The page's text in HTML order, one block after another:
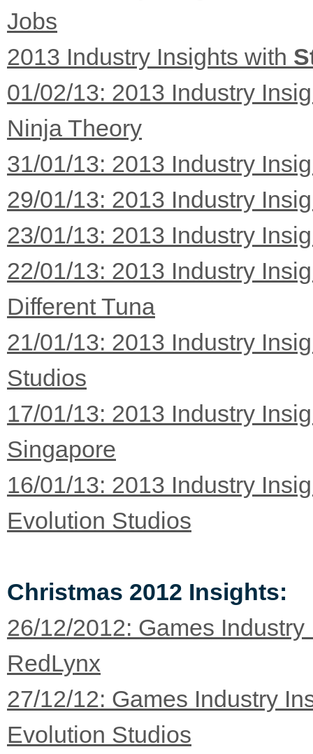
Jobs
2013 Industry Insights with
01/02/13: 2013 Industry
Ninja Theory
31/01/13: 2013 Industry
29/01/13: 2013 Industry
23/01/13: 2013 Industry
22/01/13: 2013 Industry
Different Tuna
21/01/13: 2013 Industry
Studios
17/01/13: 2013 Industry
Singapore
16/01/13: 2013 Industry
Evolution Studios
Christmas 2012 Insights:
26/12/2012: Games
RedLynx
27/12/12: Games Industry
Evolution Studios